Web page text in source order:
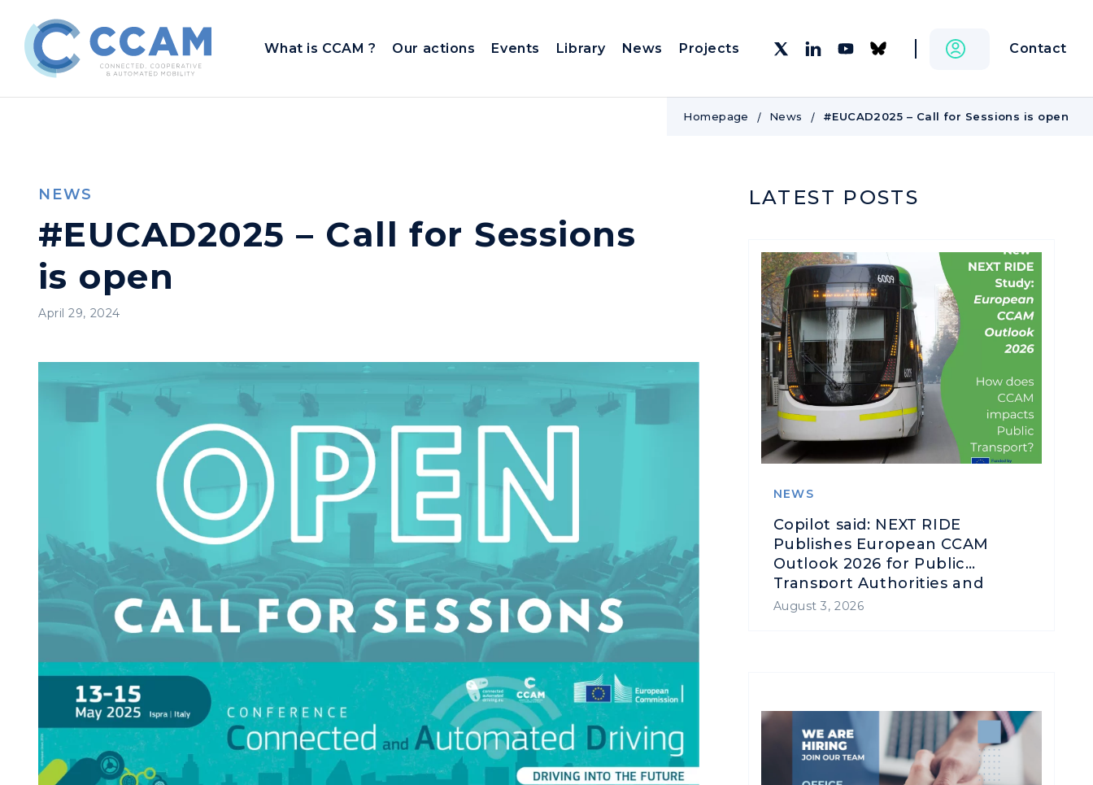
What is CCAM ? Our actions Events Library News Projects Contact
Homepage News #EUCAD2025 – Call for Sessions is open
NEWS
#EUCAD2025 – Call for Sessions
is open
April 29, 2024
LATEST POSTS
NEWS
Copilot said: NEXT RIDE
Publishes European CCAM
Outlook 2026 for Public
Transport Authorities and
Operators
August 3, 2026